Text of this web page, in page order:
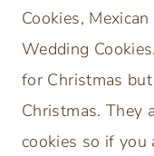
Cookies,
Wedding
for Christmas
Christmas. They
cookies so if you